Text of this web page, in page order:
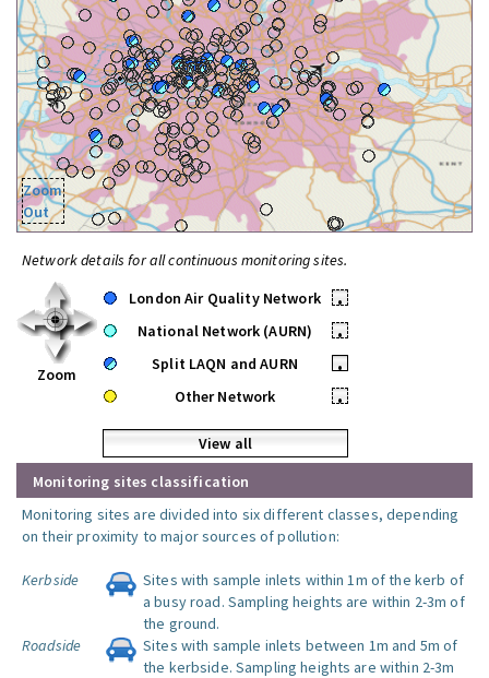
Zoom
Out
Network details for all continuous monitoring sites.
Zoom
London Air Quality Network
•
National Network (AURN)
•
Split LAQN and AURN
•
Other Network
•
View all
Monitoring sites classification
Monitoring sites are divided into six different classes, depending
on their proximity to major sources of pollution:
Kerbside
Sites with sample inlets within 1m of the kerb of
a busy road. Sampling heights are within 2-3m of
the ground.
Roadside
Sites with sample inlets between 1m and 5m of
the kerbside. Sampling heights are within 2-3m